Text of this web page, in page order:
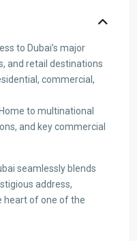
to Dubai’s major
and retail destinations
commercial,
to multinational
and key commercial
seamlessly blends
address,
heart of one of the